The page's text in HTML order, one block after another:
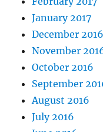
January 2017
December 2016
November
October 2016
September
August 2016
July 2016